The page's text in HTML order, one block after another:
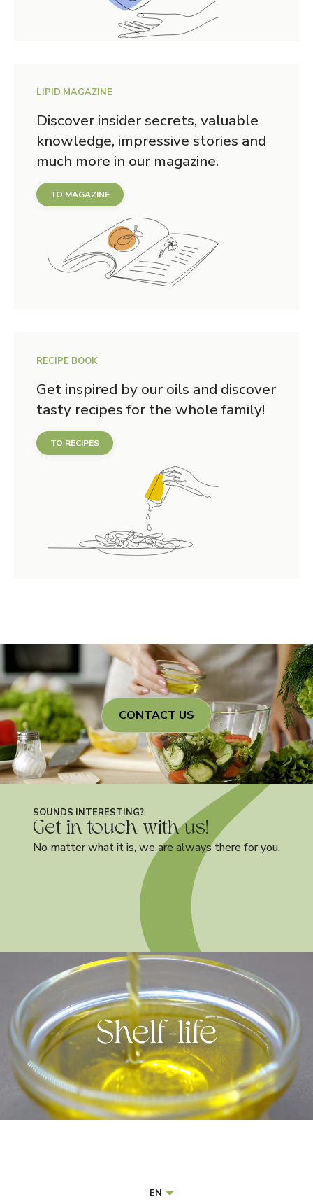
LIPID MAGAZINE
Discover insider secrets, valuable
knowledge, impressive stories and
much more in our magazine.
TO MAGAZINE
RECIPE BOOK
Get inspired by our oils and discover
tasty recipes for the whole family!
TO RECIPES
SOUNDS INTERESTING?
Get in touch with us!
No matter what it is, we are always there for you.
CONTACT US
EN